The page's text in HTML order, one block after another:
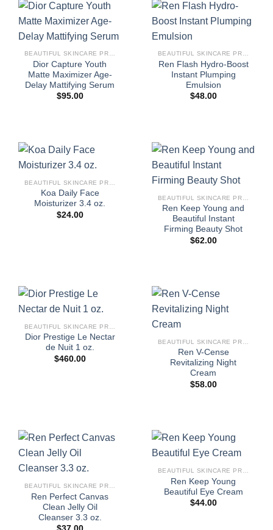
BEAUTIFUL SKINCARE PRODUCTS FOR WOMEN
Dior Capture Youth
Matte Maximizer Age-
Delay Mattifying Serum
$95.00
BEAUTIFUL SKINCARE PRODUCTS FOR WOMEN
Ren Flash Hydro-Boost
Instant Plumping
Emulsion
$48.00
Koa Daily Face
Moisturizer 3.4 oz.
$24.00
Ren Keep Young and
Beautiful Instant
Firming Beauty Shot
$62.00
Dior Prestige Le Nectar
de Nuit 1 oz.
$460.00
Ren V-Cense
Revitalizing Night
Cream
$58.00
Ren Perfect Canvas
Clean Jelly Oil
Cleanser 3.3 oz.
Ren Keep Young
Beautiful Eye Cream
$44.00